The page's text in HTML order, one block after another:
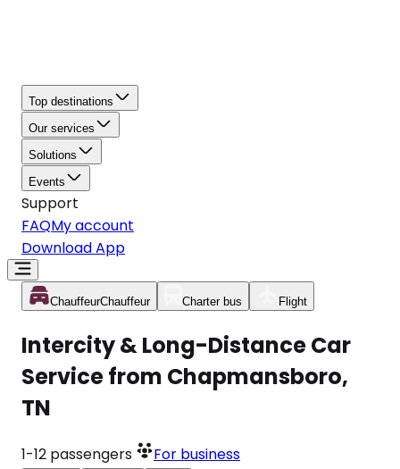
Top destinations
Our services
Solutions
Events
Support
FAQMy account
Download App
ChauffeurChauffeur Charter bus Flight
Intercity & Long-Distance Car
Service from Chapmansboro,
TN
1-12 passengers For business